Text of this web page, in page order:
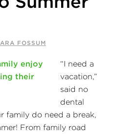
FOSSUM
“I need a
vacation,”
said no
dental
family do need a break,
From family road